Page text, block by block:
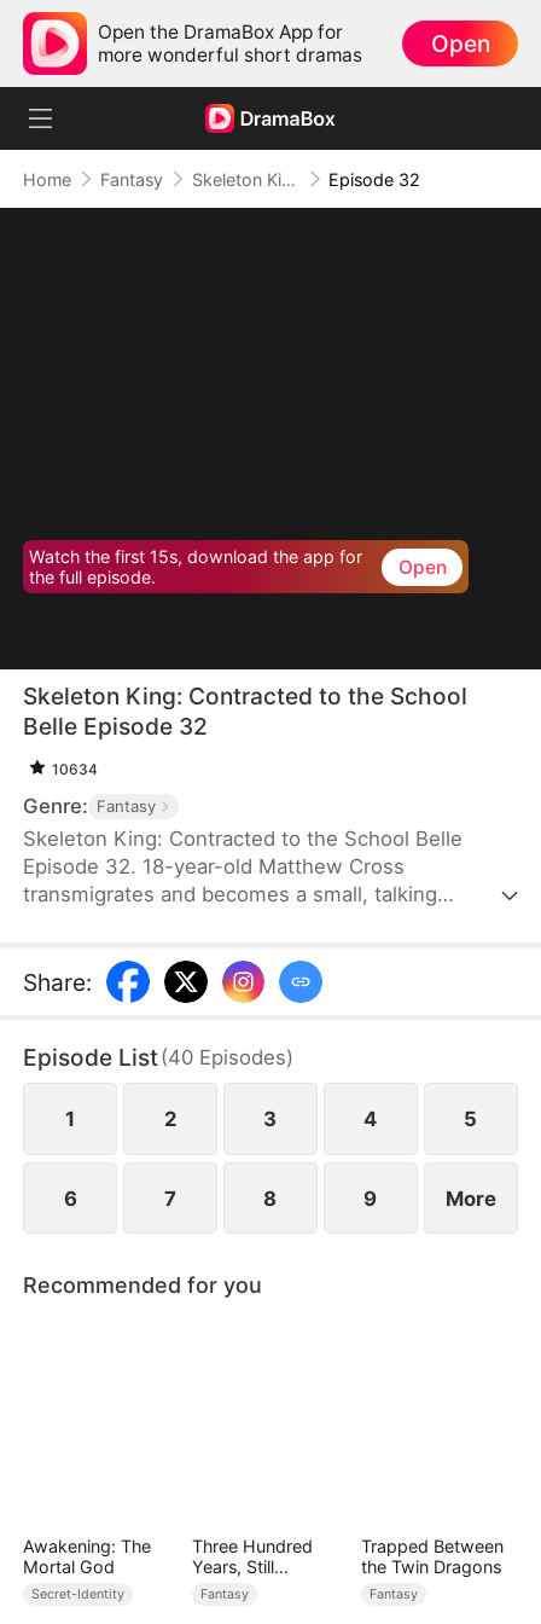
Open the DramaBox App for
more wonderful short dramas
Open
Home Fantasy Skeleton King: Contracted to the School Belle Episode 32
Watch the first 15s, download the app for
the full episode.
Open
Skeleton King: Contracted to the School
Belle Episode 32
10634
Genre: Fantasy
Skeleton King: Contracted to the School Belle
Episode 32. 18-year-old Matthew Cross
transmigrates and becomes a small, talking
devouring. The genius campus belle, Freya
Freeman, accidentally summons him, and the
Freya into an impossible situation, Matthew
devours the dungeon boss and evolves into a
ripped Skeleton King. He exclaims, "Watch me
Share:
Episode List(40 Episodes)
1 2 3 4 5
6 7 8 9 More
Recommended for you
Awakening: The
Mortal God
Secret-Identity
Three Hundred
Years, Still
Unbeaten
Fantasy
Trapped Between
the Twin Dragons
Fantasy